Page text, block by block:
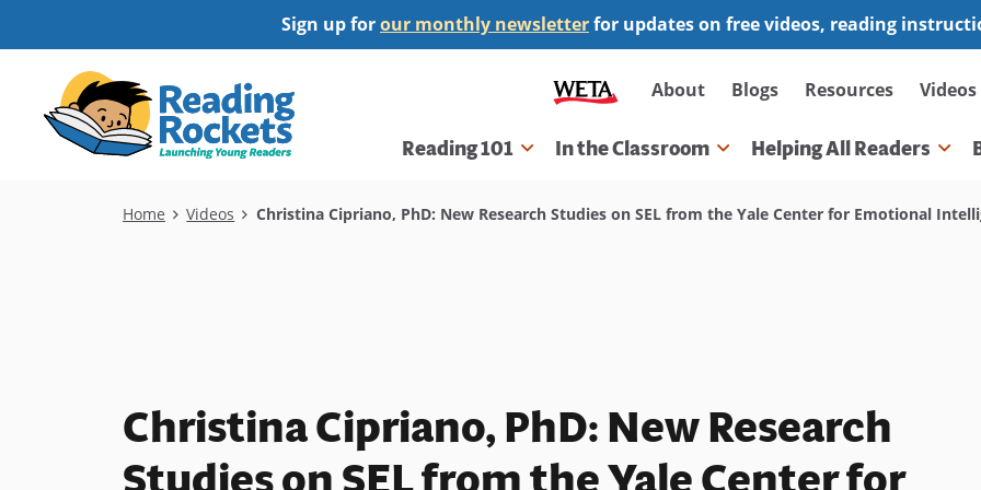
to
content
Sign up forour monthly newsletterfor updates on free videos, reading
Secondary
navigation
About Blogs Resources Videos
Main
Reading 101 In the Classroom Helping All Readers
Breadcrumb
Home Videos Christina Cipriano, PhD: New Research Studies on SEL from the Yale Center for Emotional
Christina Cipriano, PhD: New Research